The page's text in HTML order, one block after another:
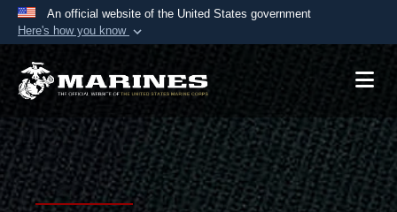
An official website of the United States government
Here's how you know
Official websites use .mil
A.mil website belongs to an official U.S.
Department of Defense organization in the United
States.
Secure .mil websites use HTTPS
Alock ( )orhttps://means you’ve safely